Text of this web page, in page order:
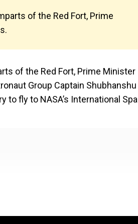
of the Red Fort, Prime
of the Red Fort, Prime Minister
Group Captain Shubhanshu
fly to NASA’s International